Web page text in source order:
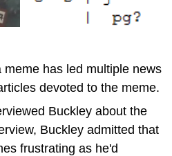
has led multiple news
devoted to the meme.
Buckley about the
Buckley admitted that
frustrating as he'd